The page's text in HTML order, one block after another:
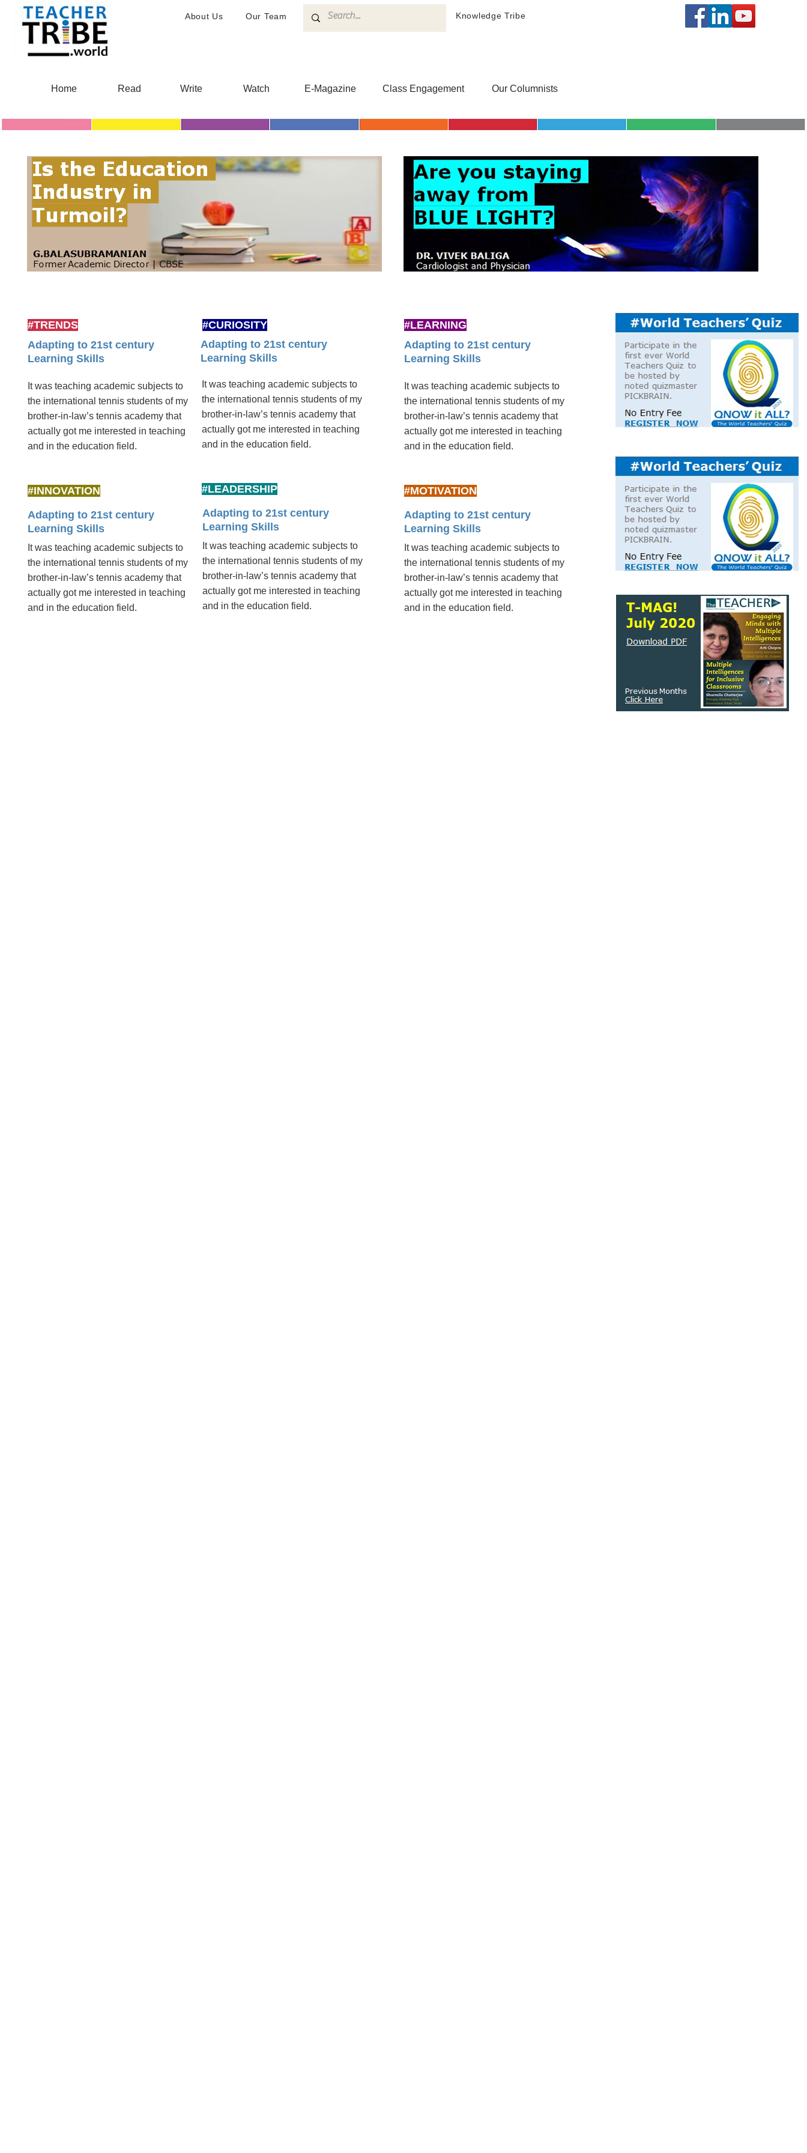
About Us Our Team Knowledge Tribe
Home Read Write Watch E-Magazine Class Engagement Our Columnists
#TRENDS
Adapting to 21st century
Learning Skills
It was teaching academic subjects to
the international tennis students of my
brother-in-law’s tennis academy that
actually got me interested in teaching
and in the education ­field.
#INNOVATION
Adapting to 21st century
Learning Skills
It was teaching academic subjects to
the international tennis students of my
brother-in-law’s tennis academy that
actually got me interested in teaching
and in the education ­field.
#CURIOSITY
It was teaching academic subjects to
the international tennis students of my
brother-in-law’s tennis academy that
actually got me interested in teaching
and in the education ­field.
#LEADERSHIP
Adapting to 21st century
Learning Skills
It was teaching academic subjects to
the international tennis students of my
brother-in-law’s tennis academy that
actually got me interested in teaching
and in the education ­field.
#LEARNING
Adapting to 21st century
Learning Skills
It was teaching academic subjects to
the international tennis students of my
brother-in-law’s tennis academy that
actually got me interested in teaching
and in the education ­field.
#MOTIVATION
Adapting to 21st century
Learning Skills
It was teaching academic subjects to
the international tennis students of my
brother-in-law’s tennis academy that
actually got me interested in teaching
and in the education ­field.
Adapting to 21st century
Learning Skills